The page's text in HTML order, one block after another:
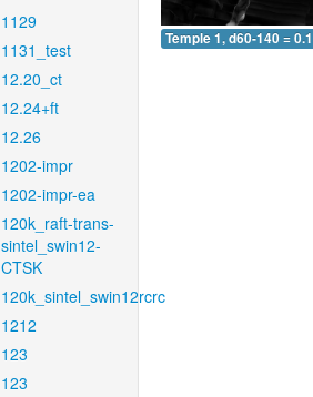
1129
1131_test
12.20_ct
12.24+ft
12.26
1202-impr
1202-impr-ea
120k_raft-trans-
sintel_swin12-
CTSK
120k_sintel_swin12rcrc
1212
123
123
Temple 1, d60-140 =